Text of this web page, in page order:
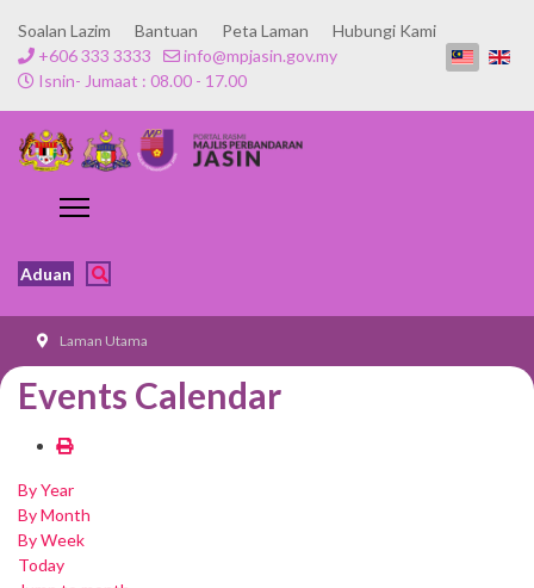
Soalan Lazim Bantuan Peta Laman
Hubungi Kami
+606 333 3333
info@mpjasin.gov.my
Isnin- Jumaat : 08.00 - 17.00
Aduan
Laman Utama
Events Calendar
By Year
By Month
By Week
Today